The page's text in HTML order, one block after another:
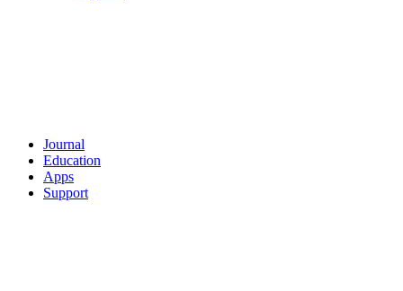
Journal
Education
Apps
Support